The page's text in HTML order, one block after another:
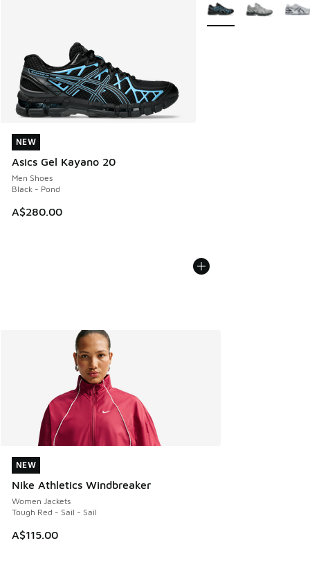
NEW
Asics Gel Kayano 20
Men Shoes
Black - Pond
A$280.00
NEW
More Colors Available
NEW
Nike Athletics Windbreaker
Women Jackets
Tough Red - Sail - Sail
A$115.00
NEW